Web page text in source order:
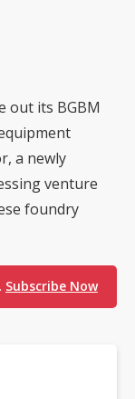
out its BGBM
a newly
venture
foundry
Subscribe Now